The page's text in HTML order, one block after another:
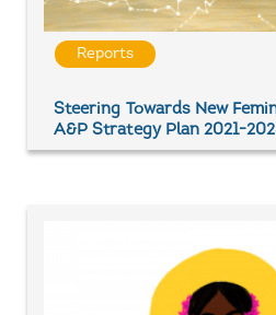
Reports
Steering Towards New
A&P Strategy Plan 2021-